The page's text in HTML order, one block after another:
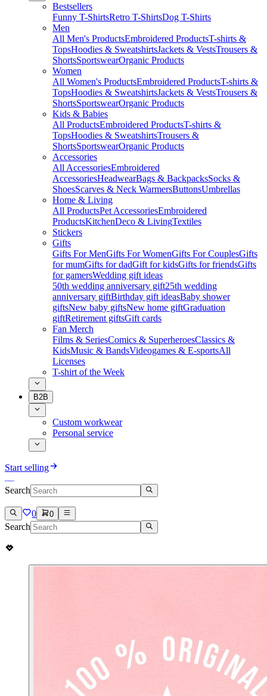
Bestsellers
Funny T-ShirtsRetro T-ShirtsDog T-Shirts
Men
All Men's ProductsEmbroidered ProductsT-shirts &
TopsHoodies & SweatshirtsJackets & VestsTrousers &
ShortsSportswearOrganic Products
Women
All Women's ProductsEmbroidered ProductsT-shirts &
TopsHoodies & SweatshirtsJackets & VestsTrousers &
ShortsSportswearOrganic Products
Kids & Babies
All ProductsEmbroidered ProductsT-shirts &
TopsHoodies & SweatshirtsTrousers &
ShortsSportswearOrganic Products
Accessories
All AccessoriesEmbroidered
AccessoriesHeadwearBags & BackpacksSocks &
ShoesScarves & Neck WarmersButtonsUmbrellas
Home & Living
All ProductsPet AccessoriesEmbroidered
ProductsKitchenDeco & LivingTextiles
Stickers
Gifts
Gifts For MenGifts For WomenGifts For CouplesGifts
for mumGifts for dadGift for kidsGifts for friendsGifts
for gamersWedding gift ideas
50th wedding anniversary gift25th wedding
anniversary giftBirthday gift ideasBaby shower
giftsNew baby giftsNew home giftGraduation
giftRetirement giftsGift cards
Fan Merch
Films & SeriesComics & SuperheroesClassics &
KidsMusic & BandsVideogames & E-sportsAll
Licenses
T-shirt of the Week
B2B
Custom workwear
Personal service
Start selling
Search
0 0
Search